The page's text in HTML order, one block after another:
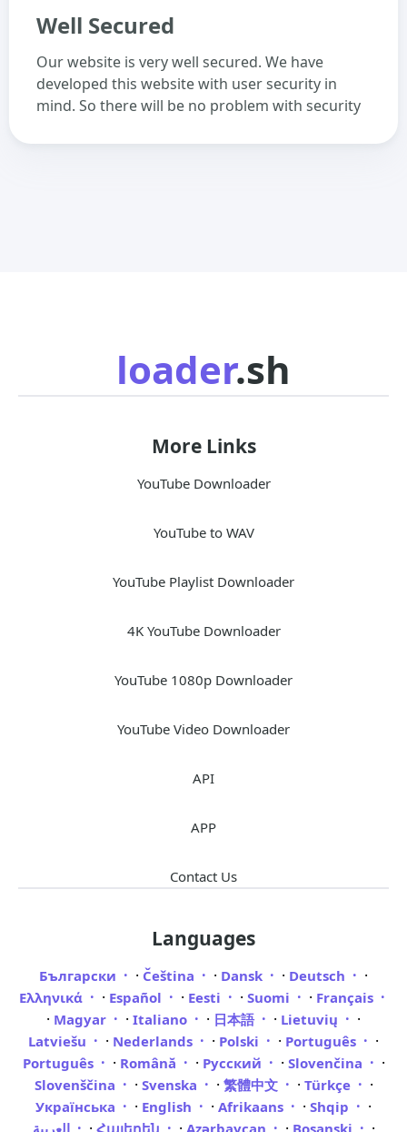
Well Secured
Our website is very well secured. We have
developed this website with user security in
mind. So there will be no problem with security
loader.sh
More Links
YouTube Downloader
YouTube to WAV
YouTube Playlist Downloader
4K YouTube Downloader
YouTube 1080p Downloader
YouTube Video Downloader
API
APP
Contact Us
Languages
Български · Čeština · Dansk · Deutsch ·
Ελληνικά · Español · Eesti · Suomi · Français
· Magyar · Italiano · 日本語 · Lietuvių ·
Latviešu · Nederlands · Polski · Português ·
Português · Română · Русский · Slovenčina ·
Slovenščina · Svenska · 繁體中文 · Türkçe ·
Українська · English · Afrikaans · Shqip ·
العربية Հայերեն Azərbaycan Bosanski